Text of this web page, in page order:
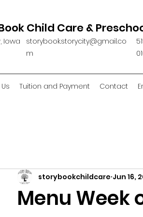
Child Care &
Iowa
storybook.storycity@gmail.co
m
Tuition and Payment Contact
Menu Week
storybookchildcare Jun 16,